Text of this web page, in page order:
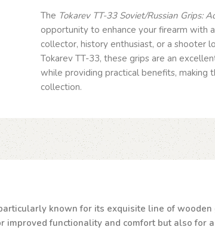
The Tokarev TT-33 Soviet/Russian Grips:
opportunity to enhance your firearm with
collector, history enthusiast, or a shooter
Tokarev TT-33, these grips are an
while providing practical benefits, making
collection.
known for its exquisite line of
functionality and comfort but also for